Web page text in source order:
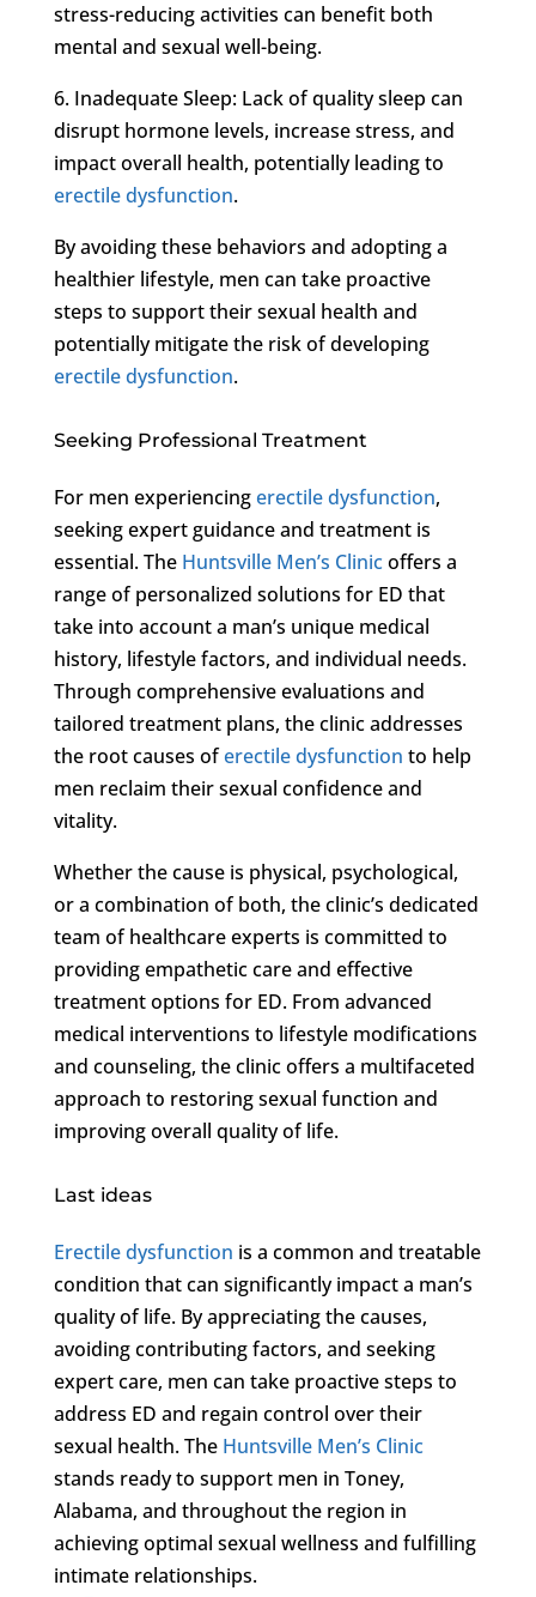
stress-reducing activities can benefit both
mental and sexual well-being.
6. Inadequate Sleep: Lack of quality sleep can
disrupt hormone levels, increase stress, and
impact overall health, potentially leading to
erectile dysfunction.
By avoiding these behaviors and adopting a
healthier lifestyle, men can take proactive
steps to support their sexual health and
potentially mitigate the risk of developing
erectile dysfunction.
Seeking Professional Treatment
For men experiencingerectile dysfunction,
seeking expert guidance and treatment is
essential. The Huntsville Men’s Clinicoffers a
range of personalized solutions for ED that
take into account a man’s unique medical
history, lifestyle factors, and individual needs.
Through comprehensive evaluations and
tailored treatment plans, the clinic addresses
the root causes oferectile dysfunction to help
men reclaim their sexual confidence and
vitality.
Whether the cause is physical, psychological,
or a combination of both, the clinic’s dedicated
team of healthcare experts is committed to
providing empathetic care and effective
treatment options for ED. From advanced
medical interventions to lifestyle modifications
and counseling, the clinic offers a multifaceted
approach to restoring sexual function and
improving overall quality of life.
Last ideas
Erectile dysfunction is a common and treatable
condition that can significantly impact a man’s
quality of life. By appreciating the causes,
avoiding contributing factors, and seeking
expert care, men can take proactive steps to
address ED and regain control over their
sexual health. The Huntsville Men’s Clinic
stands ready to support men in Toney,
Alabama, and throughout the region in
achieving optimal sexual wellness and fulfilling
intimate relationships.